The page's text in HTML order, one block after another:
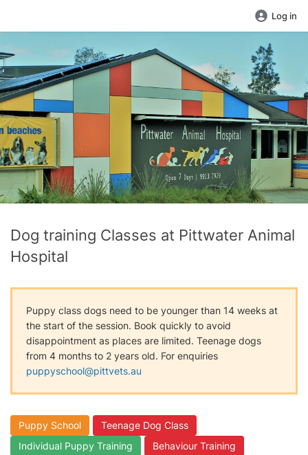
Log in
Dog training Classes at Pittwater Animal
Hospital
Puppy class dogs need to be younger than 14 weeks at
the start of the session. Book quickly to avoid
disappointment as places are limited. Teenage dogs
from 4 months to 2 years old. For enquiries
puppyschool@pittvets.au
Puppy School
Teenage Dog Class
Individual Puppy Training
Behaviour Training